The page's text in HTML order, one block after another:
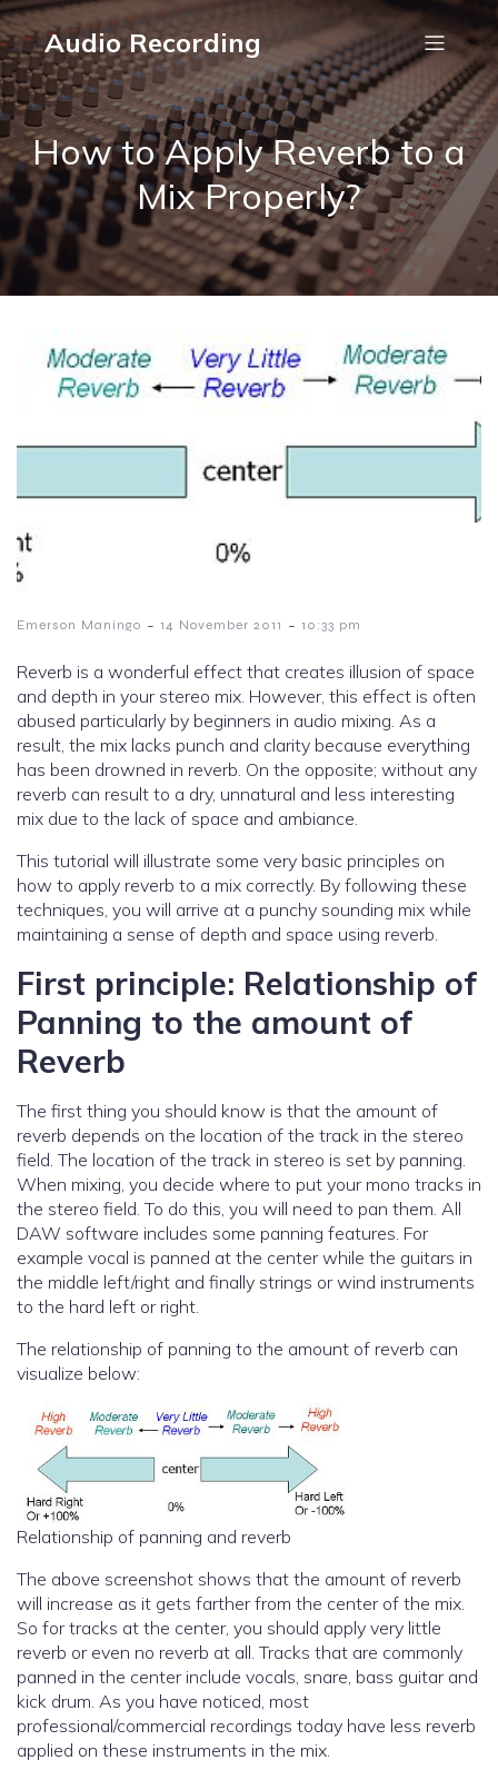
Audio Recording
How to Apply Reverb to a
Mix Properly?
Emerson Maningo - 14 November 2011 - 10:33 pm
Reverb is a wonderful effect that creates illusion of space
and depth in your stereo mix. However, this effect is often
abused particularly by beginners in audio mixing. As a
result, the mix lacks punch and clarity because everything
has been drowned in reverb. On the opposite; without any
reverb can result to a dry, unnatural and less interesting
mix due to the lack of space and ambiance.
This tutorial will illustrate some very basic principles on
how to apply reverb to a mix correctly. By following these
techniques, you will arrive at a punchy sounding mix while
maintaining a sense of depth and space using reverb.
First principle: Relationship of
Panning to the amount of
Reverb
The first thing you should know is that the amount of
reverb depends on the location of the track in the stereo
field. The location of the track in stereo is set by panning.
When mixing, you decide where to put your mono tracks in
the stereo field. To do this, you will need to pan them. All
DAW software includes some panning features. For
example vocal is panned at the center while the guitars in
the middle left/right and finally strings or wind instruments
to the hard left or right.
The relationship of panning to the amount of reverb can
visualize below:
Relationship of panning and reverb
The above screenshot shows that the amount of reverb
will increase as it gets farther from the center of the mix.
So for tracks at the center, you should apply very little
reverb or even no reverb at all. Tracks that are commonly
panned in the center include vocals, snare, bass guitar and
kick drum. As you have noticed, most
professional/commercial recordings today have less reverb
applied on these instruments in the mix.